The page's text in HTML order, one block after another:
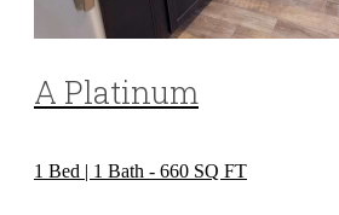
A Platinum
1 Bed | 1 Bath - 660 SQ FT